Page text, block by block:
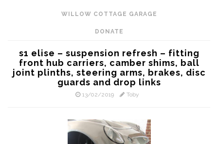
WILLOW COTTAGE GARAGE
DONATE
s1 elise – suspension refresh – fitting
front hub carriers, camber shims, ball
joint plinths, steering arms, brakes, disc
guards and drop links
13/02/2019 Toby